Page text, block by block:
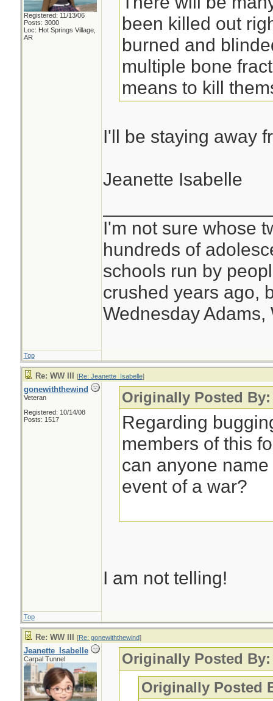
Registered: 11/13/06
Posts: 3000
Loc: Hot Springs Village,
AR
been killed out
burned and
multiple bone
means to kill
I'll be staying away
Jeanette Isabelle
I'm not sure whose
hundreds of
schools run by
crushed years ago,
Wednesday Adams,
Top
Re: WW III [Re: Jeanette_Isabelle]
gonewiththewind
Veteran
Registered: 10/14/08
Posts: 1517
Originally Posted
Regarding
members of this
can anyone
event of a war?
I am not telling!
Top
Re: WW III [Re: gonewiththewind]
Jeanette_Isabelle
Carpal Tunnel
Originally Posted
Originally Posted